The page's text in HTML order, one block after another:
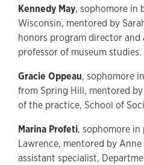
Kennedy May, sophomore in
Wisconsin, mentored by
honors program director and
professor of museum studies.
Gracie Oppeau, sophomore
from Spring Hill, mentored
of the practice, School of
Marina Profeti, sophomore
Lawrence, mentored by
assistant specialist,